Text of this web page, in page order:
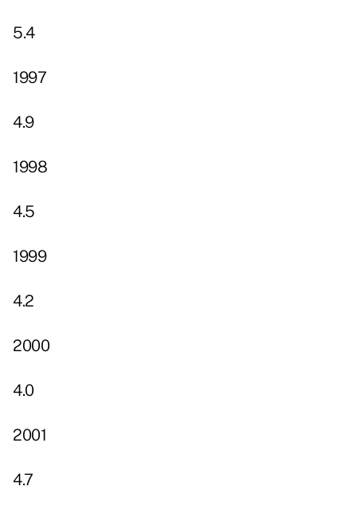
5.4
1997
4.9
1998
4.5
1999
4.2
2000
4.0
2001
4.7